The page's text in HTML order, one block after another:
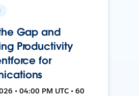
Gap and
Productivity
for
• 04:00 PM UTC • 60